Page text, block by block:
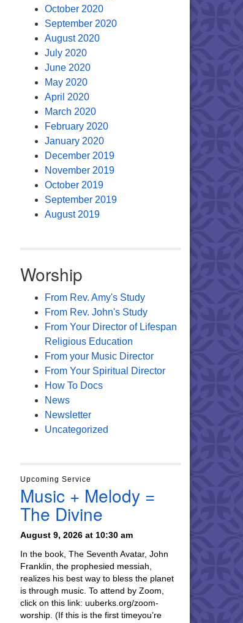
October 2020
September 2020
August 2020
July 2020
June 2020
May 2020
April 2020
March 2020
February 2020
January 2020
December 2019
November 2019
October 2019
September 2019
August 2019
Worship
From Rev. Amy's Study
From Rev. John's Study
From Your Director of Lifespan
Religious Education
From your Music Director
From Your Spiritual Director
How To Docs
News
Newsletter
Uncategorized
Upcoming Service
Music + Melody =
The Divine
August 9, 2026 at 10:30 am
In the book, The Seventh Avatar, John
Franklin, the prophesied messiah,
realizes his best way to bless the planet
is through music. To attend by Zoom,
click on this link: uuberks.org/zoom-
worship. (If this is the first timeyou’re